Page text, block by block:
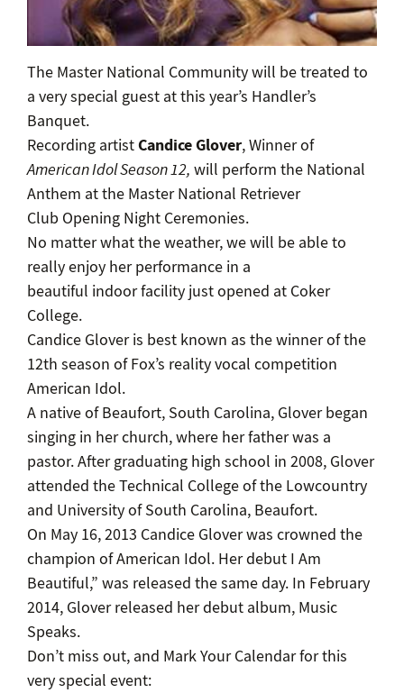
The Master National Community will be treated to
a very special guest at this year’s Handler’s
Banquet.
Recording artistCandice Glover, Winner of
American Idol Season 12, will perform the National
Anthem at the Master National Retriever
Club Opening Night Ceremonies.
No matter what the weather, we will be able to
really enjoy her performance in a
beautiful indoor facility just opened at Coker
College.
Candice Glover is best known as the winner of the
12th season of Fox’s reality vocal competition
American Idol.
A native of Beaufort, South Carolina, Glover began
singing in her church, where her father was a
pastor. After graduating high school in 2008, Glover
attended the Technical College of the Lowcountry
and University of South Carolina, Beaufort.
On May 16, 2013 Candice Glover was crowned the
champion of American Idol. Her debut I Am
Beautiful,” was released the same day. In February
2014, Glover released her debut album, Music
Speaks.
Don’t miss out, and Mark Your Calendar for this
very special event: